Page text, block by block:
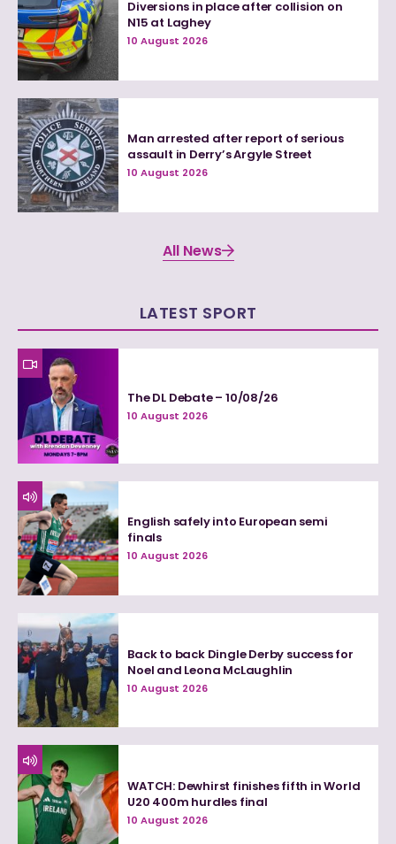
Diversions in place after collision on
N15 at Laghey
10 August 2026
Man arrested after report of serious
assault in Derry’s Argyle Street
10 August 2026
All News
LATEST SPORT
The DL Debate – 10/08/26
10 August 2026
English safely into European semi
finals
10 August 2026
Back to back Dingle Derby success for
Noel and Leona McLaughlin
10 August 2026
WATCH: Dewhirst finishes fifth in World
U20 400m hurdles final
10 August 2026